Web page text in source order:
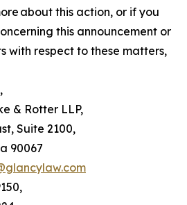
about this action, or if you
this announcement or
with respect to these matters,
& Rotter LLP,
Suite 2100,
90067